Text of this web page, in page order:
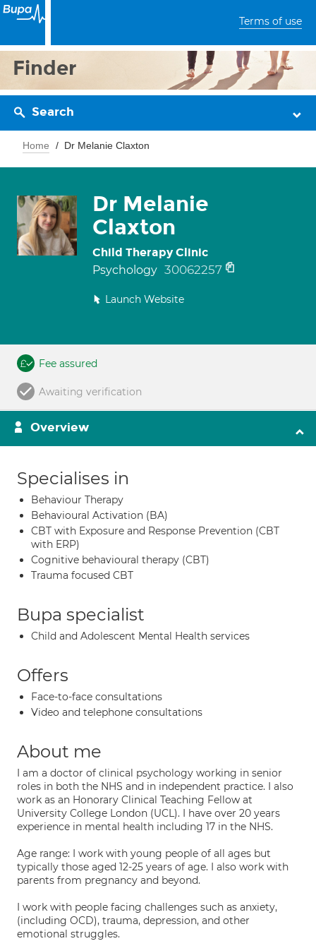
Terms of use
Finder
Search
Home Dr Melanie Claxton
Dr Melanie
Claxton
Child Therapy Clinic
Psychology 30062257
Launch Website
Fee assured
Awaiting verification
Overview
Specialises in
Behaviour Therapy
Behavioural Activation (BA)
CBT with Exposure and Response Prevention (CBT
with ERP)
Cognitive behavioural therapy (CBT)
Trauma focused CBT
Bupa specialist
Child and Adolescent Mental Health services
Offers
Face-to-face consultations
Video and telephone consultations
About me
I am a doctor of clinical psychology working in senior
roles in both the NHS and in independent practice. I also
work as an Honorary Clinical Teaching Fellow at
University College London (UCL). I have over 20 years
experience in mental health including 17 in the NHS.
Age range: I work with young people of all ages but
typically those aged 12-25 years of age. I also work with
parents from pregnancy and beyond.
I work with people facing challenges such as anxiety,
(including OCD), trauma, depression, and other
emotional struggles.